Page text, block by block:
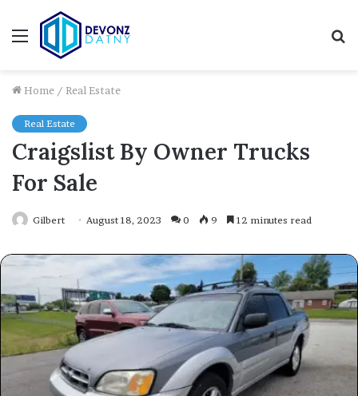
Menu
Home / Real Estate
Real Estate
Craigslist By Owner Trucks
For Sale
Gilbert August 18, 2023 0 9 12 minutes read